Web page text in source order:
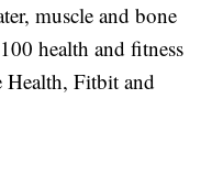
muscle and bone
health and fitness
Fitbit and